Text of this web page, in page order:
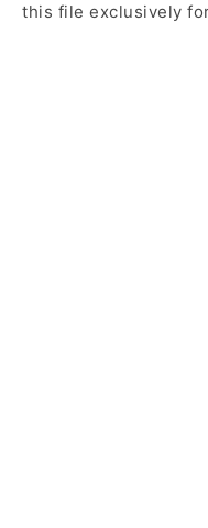
this file exclusively